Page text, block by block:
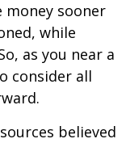
money sooner
while
as you near a
consider all
believed